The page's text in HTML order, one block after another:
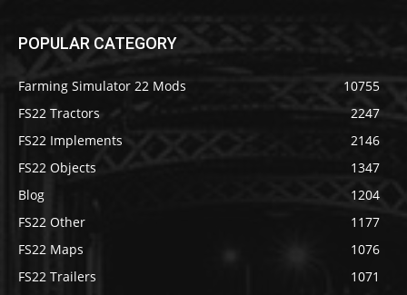
POPULAR CATEGORY
Farming Simulator 22 Mods
10755
FS22 Tractors
2247
FS22 Implements
2146
FS22 Objects
1347
Blog
1204
FS22 Other
1177
FS22 Maps
1076
FS22 Trailers
1071